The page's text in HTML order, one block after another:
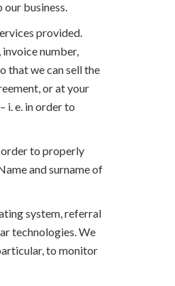
our business.
provided.
number,
that we can sell the
or at your
i. e. in order to
order to properly
and surname of
system, referral
technologies. We
to monitor